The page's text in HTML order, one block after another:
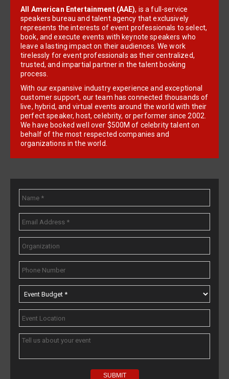
All American Entertainment (AAE), is a full-service
speakers bureau and talent agency that exclusively
represents the interests of event professionals to select,
book, and execute events with keynote speakers who
leave a lasting impact on their audiences. We work
tirelessly for event professionals as their centralized,
trusted, and impartial partner in the talent booking
process.
With our expansive industry experience and exceptional
customer support, our team has connected thousands of
live, hybrid, and virtual events around the world with their
perfect speaker, host, celebrity, or performer since 2002.
We have booked well over $500M of celebrity talent on
behalf of the most respected companies and
organizations in the world.